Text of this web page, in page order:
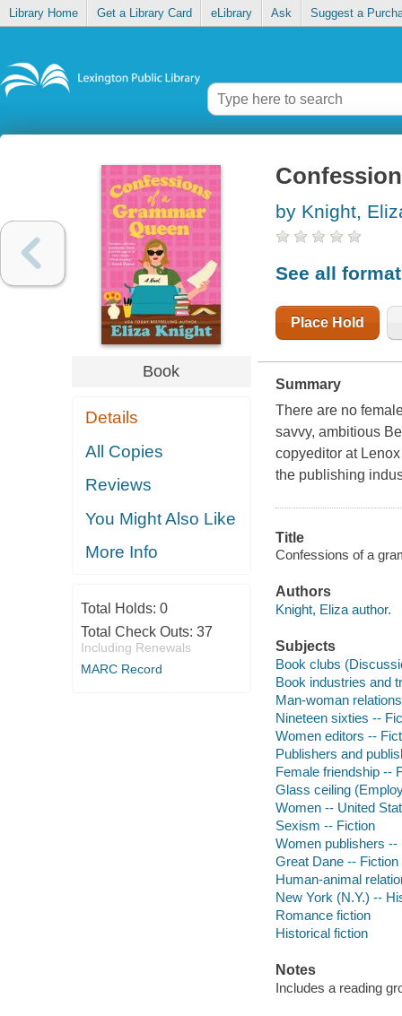
Library Home Get a Library Card eLibrary Ask Suggest a
Book
Details
All Copies
Reviews
You Might Also Like
More Info
Total Holds: 0
Total Check Outs: 37
Including Renewals
MARC Record
by Knight,
See all
Place Hold
Summary
There are no
savvy, ambitious
copyeditor at
the publishing
Title
Confessions of a
Authors
Knight, Eliza author.
Subjects
Book clubs
Book industries and
Man-woman
Nineteen sixties --
Women editors --
Publishers and
Female friendship --
Glass ceiling
Women -- United
Sexism -- Fiction
Women publishers --
Great Dane -- Fiction
Human-animal
New York (N.Y.) --
Romance fiction
Historical fiction
Notes
Includes a reading